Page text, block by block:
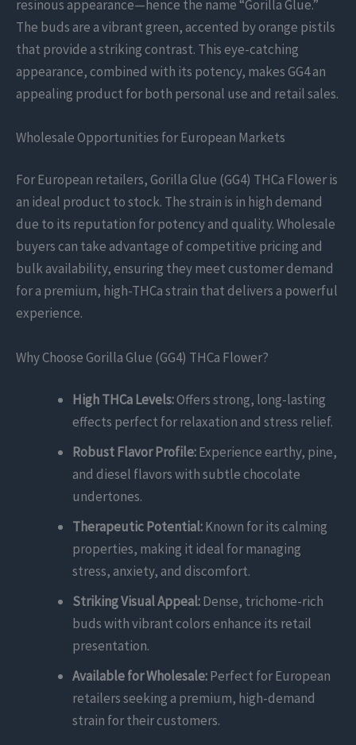
resinous appearance—hence the name “Gorilla Glue.”
The buds are a vibrant green, accented by orange pistils
that provide a striking contrast. This eye-catching
appearance, combined with its potency, makes GG4 an
appealing product for both personal use and retail sales.
Wholesale Opportunities for European Markets
For European retailers, Gorilla Glue (GG4) THCa Flower is
an ideal product to stock. The strain is in high demand
due to its reputation for potency and quality. Wholesale
buyers can take advantage of competitive pricing and
bulk availability, ensuring they meet customer demand
for a premium, high-THCa strain that delivers a powerful
experience.
Why Choose Gorilla Glue (GG4) THCa Flower?
High THCa Levels:Offers strong, long-lasting
effects perfect for relaxation and stress relief.
Robust Flavor Profile:Experience earthy, pine,
and diesel flavors with subtle chocolate
undertones.
Therapeutic Potential:Known for its calming
properties, making it ideal for managing
stress, anxiety, and discomfort.
Striking Visual Appeal:Dense, trichome-rich
buds with vibrant colors enhance its retail
presentation.
Available for Wholesale:Perfect for European
retailers seeking a premium, high-demand
strain for their customers.